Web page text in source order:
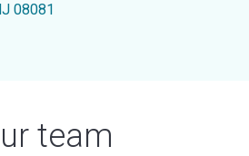
08081
team